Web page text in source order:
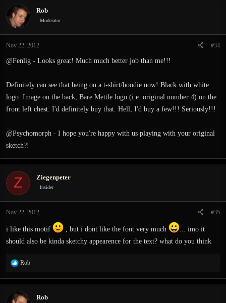
t
i
o
s
Rob
Moderator
Nov 22, 2012 #34
@Fenlig - Looks great! Much much better job than me!!!
Definitely can see that being on a t-shirt/hoodie now! Black with white
logo. Image on the back, Bare Mettle logo (i.e. original number 4) on the
front left chest. I'd definitely buy that. Hell, I'd buy a few!!! Seriously!!!
@Psychomorph - I hope you're happy with us playing with your original
sketch?!
Z Ziegenpeter
Insider
Nov 22, 2012 #35
i like this motif , but i dont like the font very much
... imo it
should also be kinda sketchy appearence for the text? what do you think
R
a
t
Rob
Rob